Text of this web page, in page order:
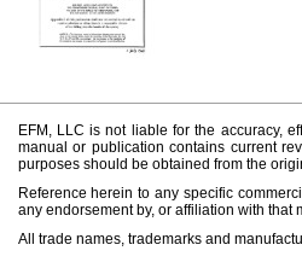
EFM, LLC is not liable for the accuracy,
manual or publication contains current
purposes should be obtained from the
Reference herein to any specific
any endorsement by, or affiliation with that
All trade names, trademarks and